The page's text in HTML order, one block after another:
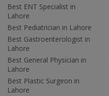
Best ENT Specialist in
Lahore
Best Pediatrician in Lahore
Best Gastroenterologist in
Lahore
Best General Physician in
Lahore
Best Plastic Surgeon in
Lahore